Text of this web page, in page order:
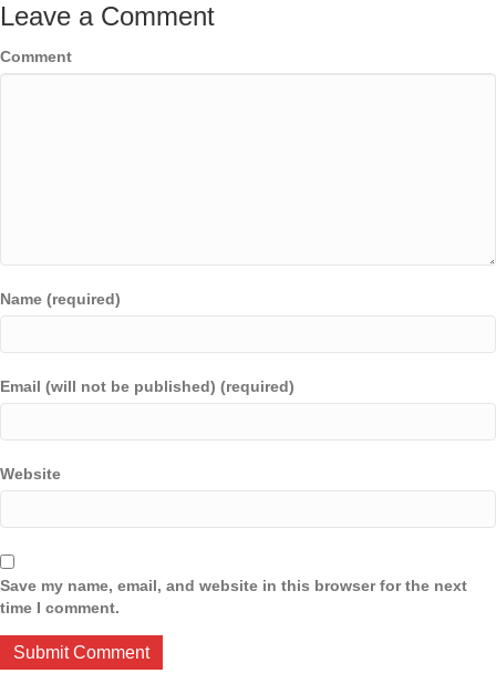
Leave a Comment
Comment
Name (required)
Email (will not be published) (required)
Website
Save my name, email, and website in this browser for the next
time I comment.